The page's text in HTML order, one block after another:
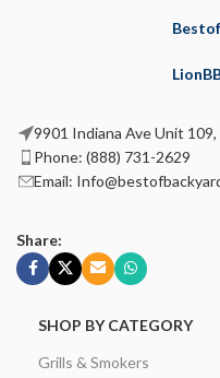
9901 Indiana Ave Unit
Phone: (888) 731-2629
Email:
Share:
SHOP BY CATEGORY
Grills & Smokers